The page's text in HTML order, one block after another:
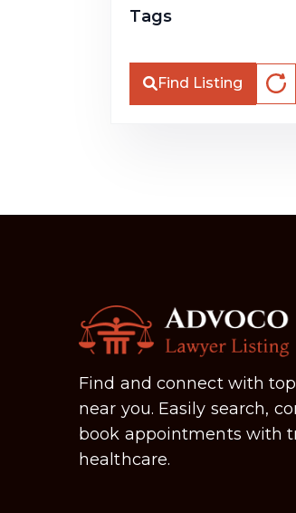
Tags
Find Listing
Find and connect with
near you. Easily search,
book appointments with
healthcare.